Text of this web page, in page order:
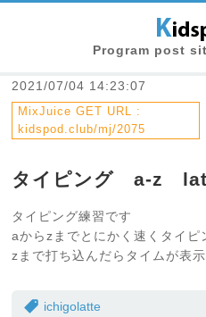
Program post
2021/07/04 14:23:07
MixJuice GET URL :
kidspod.club/mj/2075
タイピング a-z
タイピング練習です
aからzまでとにかく速くタイピ
zまで打ち込んだらタイムが表
ichigolatte